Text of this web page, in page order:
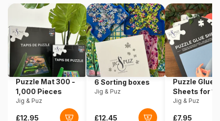
Product code Art-Puzzle-5523
EAN 8682450145238
Piece Count 3000 pieces
Dimensions 120 x 85 cm
Puzzle Mat 300 -
1,000 Pieces
Jig & Puz
6 Sorting boxes
Jig & Puz
Puzzle Glue
Sheets for
Pieces
Jig & Puz